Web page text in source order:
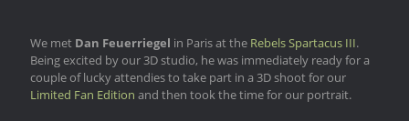
We met Dan Feuerriegel in Paris at the Rebels Spartacus III.
Being excited by our 3D studio, he was immediately ready for a
couple of lucky attendies to take part in a 3D shoot for our
Limited Fan Edition and then took the time for our portrait.